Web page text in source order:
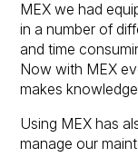
MEX we had
in a number of
and time
Now with MEX
makes
Using MEX has
manage our